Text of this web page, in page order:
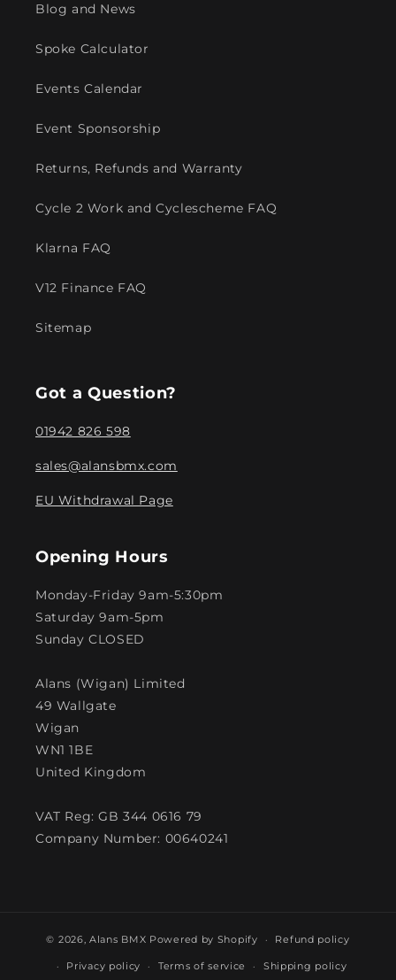
Blog and News
Spoke Calculator
Events Calendar
Event Sponsorship
Returns, Refunds and Warranty
Cycle 2 Work and Cyclescheme FAQ
Klarna FAQ
V12 Finance FAQ
Sitemap
Got a Question?
01942 826 598
sales@alansbmx.com
EU Withdrawal Page
Opening Hours
Monday-Friday 9am-5:30pm
Saturday 9am-5pm
Sunday CLOSED
Alans (Wigan) Limited
49 Wallgate
Wigan
WN1 1BE
United Kingdom
VAT Reg: GB 344 0616 79
Company Number: 00640241
© 2026,Alans BMX Powered by Shopify Refund policy
Privacy policy Terms of service Shipping policy